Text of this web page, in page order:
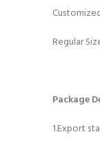
Regular
Package
1.Export